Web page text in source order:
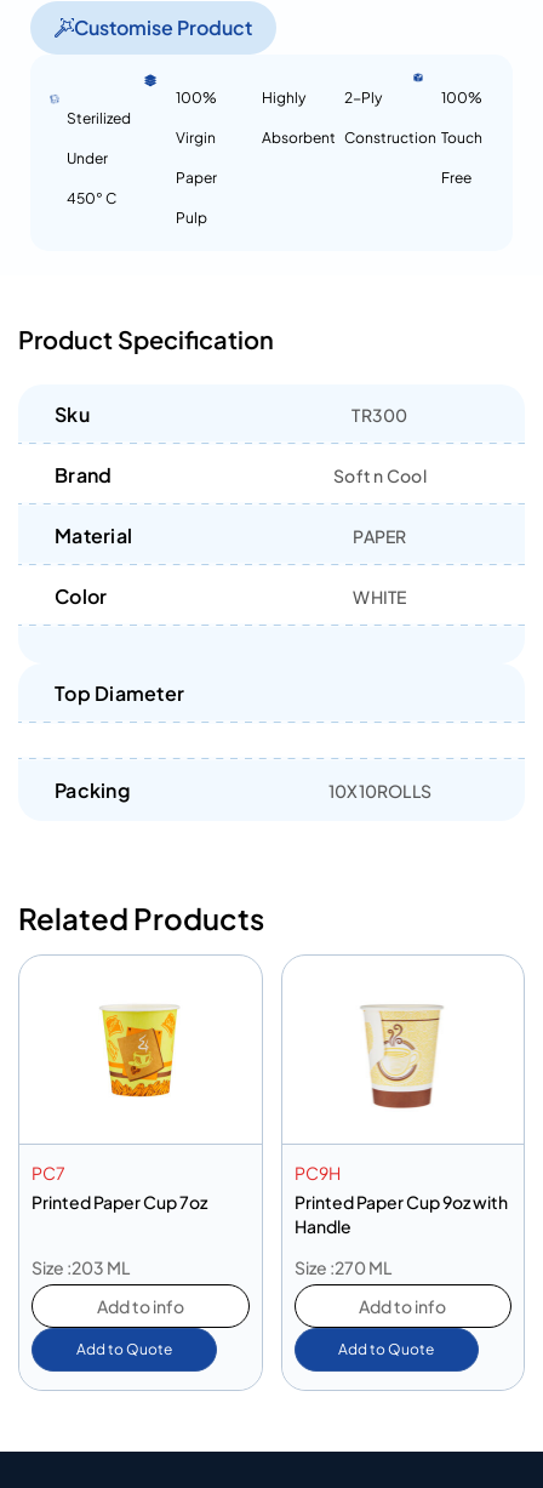
Customise Product
Sterilized
Under
450° C
100%
Virgin
Paper
Pulp
Highly
Absorbent
2-Ply
Construction
100%
Touch
Free
Product Specification
Sku TR300
Brand Soft n Cool
Material PAPER
Color WHITE
Top Diameter
Packing 10X10ROLLS
Related Products
PC7
Printed Paper Cup 7oz
Size :203 ML
Add to info
Add to Quote
PC9H
Printed Paper Cup 9oz with
Handle
Size :270 ML
Add to info
Add to Quote